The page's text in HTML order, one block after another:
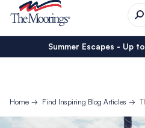
Summer Escapes - Up
Home Find Inspiring Blog Articles